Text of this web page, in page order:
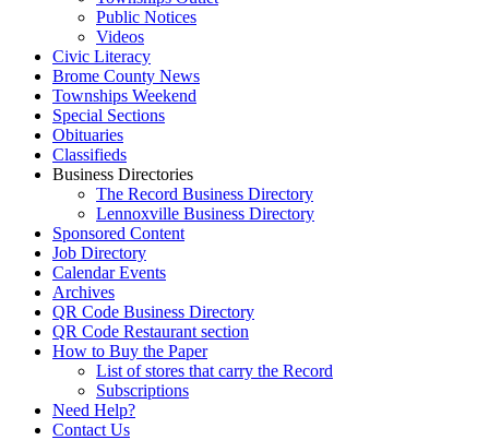
Public Notices
Videos
Civic Literacy
Brome County News
Townships Weekend
Special Sections
Obituaries
Classifieds
Business Directories
The Record Business Directory
Lennoxville Business Directory
Sponsored Content
Job Directory
Calendar Events
Archives
QR Code Business Directory
QR Code Restaurant section
How to Buy the Paper
List of stores that carry the Record
Subscriptions
Need Help?
Contact Us